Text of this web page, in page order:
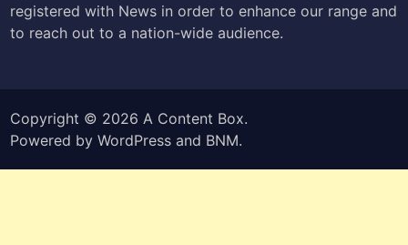
registered with News in order to enhance our range and
to reach out to a nation-wide audience.
Copyright © 2026 A Content Box.
Powered byWordPress and BNM.